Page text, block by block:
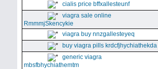
cialis price bffxallesteunf
viagra sale online
RmmmjSkencykie
viagra buy nnzgallesteyeq
buy viagra pills krdcfjhychiathekda
generic viagra
mbsfbhychiathemtm